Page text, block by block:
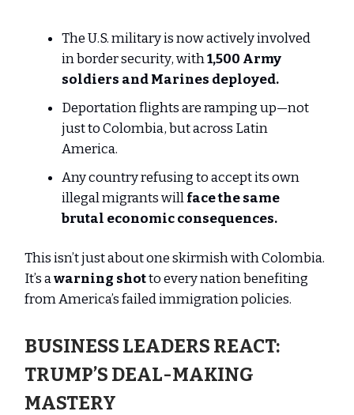
The U.S. military is now actively involved
in border security, with1,500 Army
soldiers and Marines deployed.
Deportation flights are ramping up—not
just to Colombia, but across Latin
America.
Any country refusing to accept its own
illegal migrants willface the same
brutal economic consequences.
This isn’t just about one skirmish with Colombia.
It’s awarning shotto every nation benefiting
from America’s failed immigration policies.
BUSINESS LEADERS REACT:
TRUMP’S DEAL-MAKING
MASTERY